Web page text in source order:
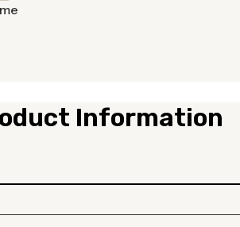
Information